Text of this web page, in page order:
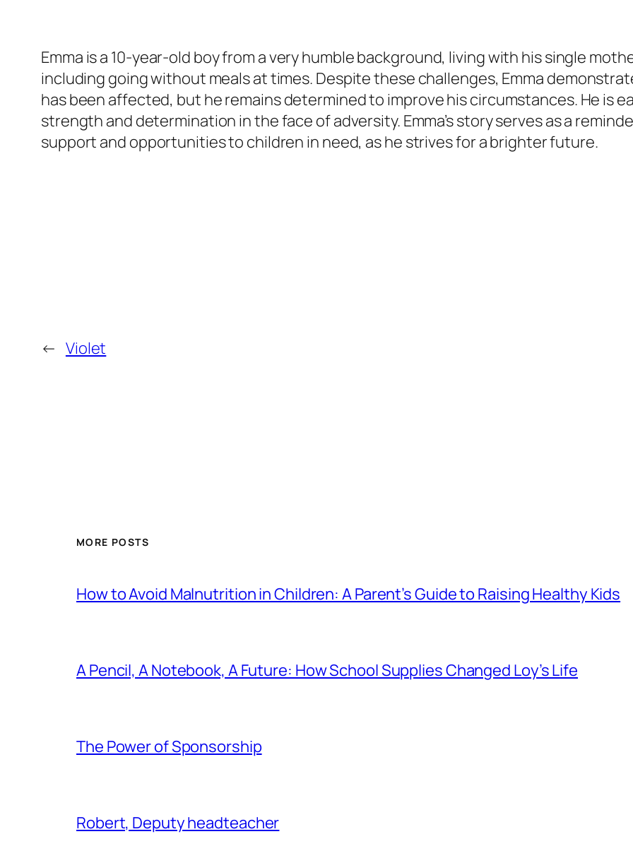
Emma is a 10-year-old boy from a very humble background, living with his single
including going without meals at times. Despite these challenges, Emma
has been affected, but he remains determined to improve his circumstances. He is
strength and determination in the face of adversity. Emma’s story serves as a
support and opportunities to children in need, as he strives for a brighter future.
← Violet
MORE POSTS
How to Avoid Malnutrition in Children: A Parent’s Guide to Raising Healthy Kids
A Pencil, A Notebook, A Future: How School Supplies Changed Loy’s Life
The Power of Sponsorship
Robert, Deputy headteacher